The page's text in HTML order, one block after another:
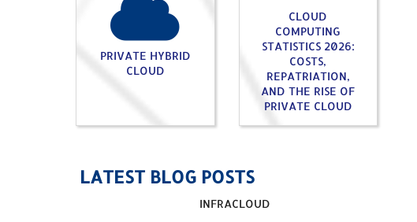
PRIVATE HYBRID
CLOUD
CLOUD
COMPUTING
STATISTICS 2026:
COSTS,
REPATRIATION,
AND THE RISE OF
PRIVATE CLOUD
LATEST BLOG POSTS
INFRACLOUD